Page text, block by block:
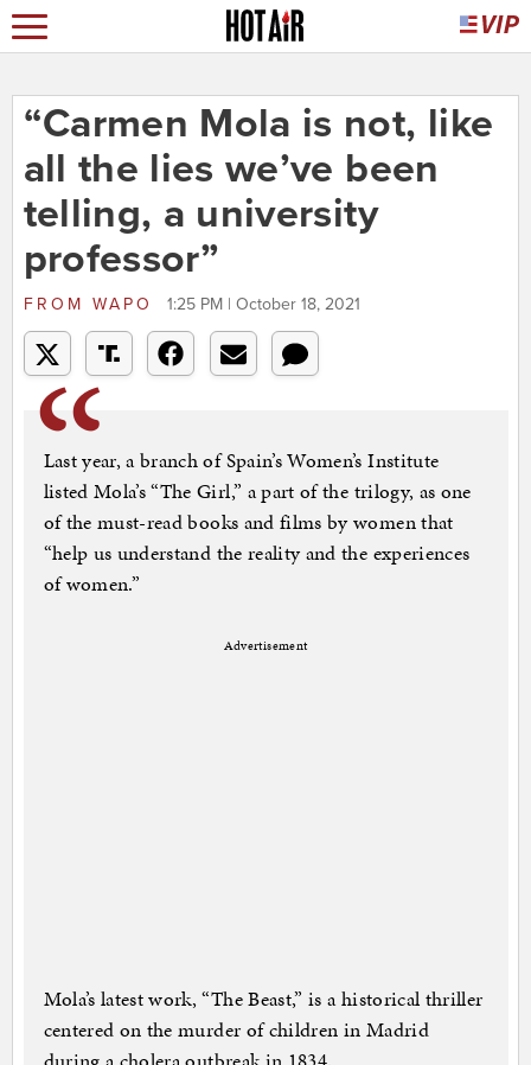
“Carmen Mola is not, like
all the lies we’ve been
telling, a university
professor”
FROM WAPO 1:25 PM | October 18, 2021
Last year, a branch of Spain’s Women’s Institute
listed Mola’s “The Girl,” a part of the trilogy, as one
of the must-read books and films by women that
“help us understand the reality and the experiences
of women.”
Advertisement
Mola’s latest work, “The Beast,” is a historical thriller
centered on the murder of children in Madrid